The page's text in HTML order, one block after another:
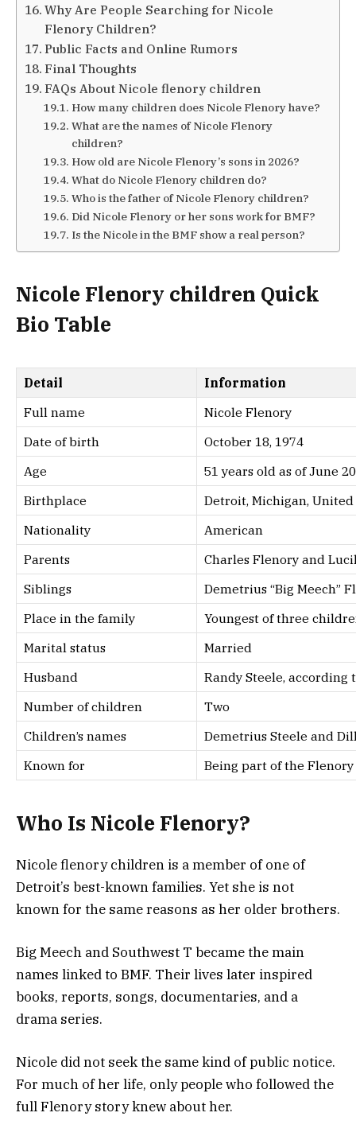
Why Are People Searching for Nicole
Flenory Children?
Public Facts and Online Rumors
Final Thoughts
FAQs About Nicole flenory children
How many children does Nicole Flenory have?
What are the names of Nicole Flenory
children?
How old are Nicole Flenory’s sons in 2026?
What do Nicole Flenory children do?
Who is the father of Nicole Flenory children?
Did Nicole Flenory or her sons work for BMF?
Is the Nicole in the BMF show a real person?
Nicole Flenory children Quick
Bio Table
Detail
Information
Full name
Nicole Flenory
Date of birth
October 18, 1974
Age
51 years old as of June
Birthplace
Detroit, Michigan, United
Nationality
American
Parents
Charles Flenory and
Siblings
Demetrius “Big Meech”
Place in the family
Youngest of three
Marital status
Married
Husband
Randy Steele,
Number of children
Two
Children’s names
Demetrius Steele and
Known for
Being part of the
Who Is Nicole Flenory?
Nicole flenory children is a member of one of
Detroit’s best-known families. Yet she is not
known for the same reasons as her older brothers.
Big Meech and Southwest T became the main
names linked to BMF. Their lives later inspired
books, reports, songs, documentaries, and a
drama series.
Nicole did not seek the same kind of public notice.
For much of her life, only people who followed the
full Flenory story knew about her.